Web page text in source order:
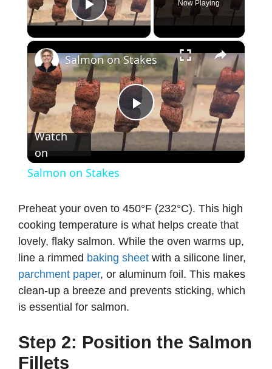
Play Video
Now Playing
×
P
l
y
V
d
Salmon on Stakes
Watch
on
Salmon on Stakes
Preheat your oven to 450°F (232°C). This high
cooking temperature is what helps create that
lovely, flaky salmon. While the oven warms up,
line a rimmed baking sheet with a silicone liner,
parchment paper, or aluminum foil. This makes
clean-up a breeze and prevents sticking, which
is essential for salmon.
Step 2: Position the Salmon
Fillets